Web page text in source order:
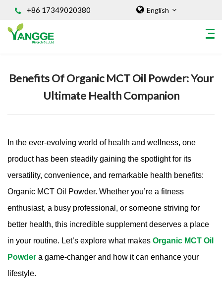
+86 17349020380 English
HOME
ABOUT US
INGREDIENT
Superfood Powder
Dietary Supplements
Sports Nutrition
Organic Powder
Vegetable Protein Powder
Amino Acids & Vitamins
API
Protein Peptides
Home/Knowledges
Benefits Of Organic MCT Oil Powder: Your
Ultimate Health Companion
In the ever-evolving world of health and wellness, one
product has been steadily gaining the spotlight for its
versatility, convenience, and remarkable health benefits:
Organic MCT Oil Powder. Whether you’re a fitness
enthusiast, a busy professional, or someone striving for
better health, this incredible supplement deserves a place
in your routine. Let’s explore what makes Organic MCT Oil
Powder a game-changer and how it can enhance your
lifestyle.